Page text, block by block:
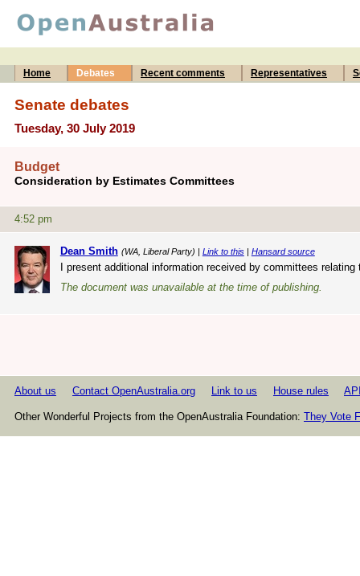
Home Debates Recent comments Representatives
Senate debates
Tuesday, 30 July 2019
Budget
Consideration by Estimates Committees
4:52 pm
Dean Smith (WA, Liberal Party) | Link to this| Hansard source
I present additional information received by committees relating
The document was unavailable at the time of publishing.
About us Contact OpenAustralia.org Link to us House rules
Other Wonderful Projects from the OpenAustralia Foundation: They Vote